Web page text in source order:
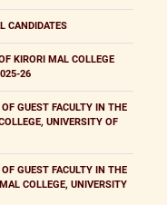
CANDIDATES
KIRORI MAL COLLEGE
26
GUEST FACULTY IN THE
UNIVERSITY OF
GUEST FACULTY IN THE
COLLEGE, UNIVERSITY